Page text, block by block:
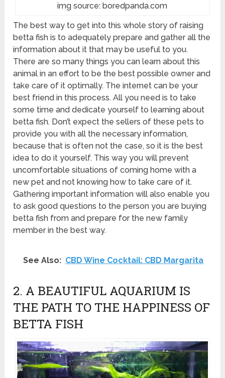
img source: boredpanda.com
The best way to get into this whole story of raising
betta fish is to adequately prepare and gather all the
information about it that may be useful to you.
There are so many things you can learn about this
animal in an effort to be the best possible owner and
take care of it optimally. The internet can be your
best friend in this process. All you need is to take
some time and dedicate yourself to learning about
betta fish. Don’t expect the sellers of these pets to
provide you with all the necessary information,
because that is often not the case, so it is the best
idea to do it yourself. This way you will prevent
uncomfortable situations of coming home with a
new pet and not knowing how to take care of it.
Gathering important information will also enable you
to ask good questions to the person you are buying
betta fish from and prepare for the new family
member in the best way.
See Also: CBD Wine Cocktail: CBD Margarita
2. A BEAUTIFUL AQUARIUM IS
THE PATH TO THE HAPPINESS OF
BETTA FISH